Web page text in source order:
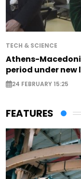
TECH & SCIENCE
Athens-
period under new
24 FEBRUARY 15:25
FEATURES